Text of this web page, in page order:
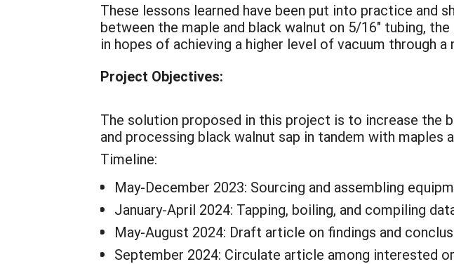
These lessons learned have been put into practice and
between the maple and black walnut on 5/16" tubing,
in hopes of achieving a higher level of vacuum through
Project Objectives:
The solution proposed in this project is to increase the
and processing black walnut sap in tandem with
Timeline:
May-December 2023: Sourcing and assembling
January-April 2024: Tapping, boiling, and compiling
May-August 2024: Draft article on findings and
September 2024: Circulate article among interested